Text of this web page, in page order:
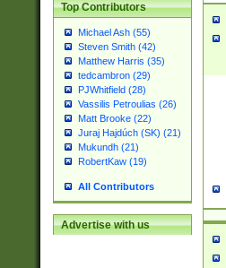
Top Contributors
Michael Ash (55)
Steven Smith (42)
Matthew Harris (35)
tedcambron (29)
PJWhitfield (28)
Vassilis Petroulias (26)
Matt Brooke (22)
Juraj Hajdúch (SK) (21)
Mukundh (21)
RobertKaw (19)
All Contributors
Advertise with us